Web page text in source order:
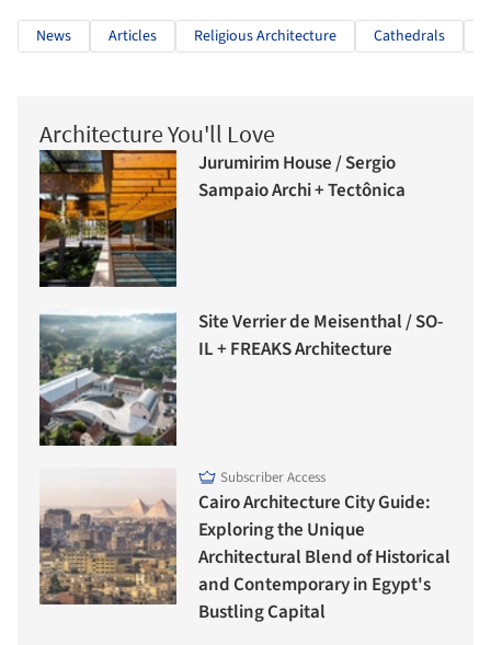
News Articles Religious Architecture Cathedrals
Architecture You'll Love
Jurumirim House / Sergio
Sampaio Archi + Tectônica
Site Verrier de Meisenthal / SO-
IL + FREAKS Architecture
Subscriber Access
Cairo Architecture City Guide:
Exploring the Unique
Architectural Blend of Historical
and Contemporary in Egypt's
Bustling Capital